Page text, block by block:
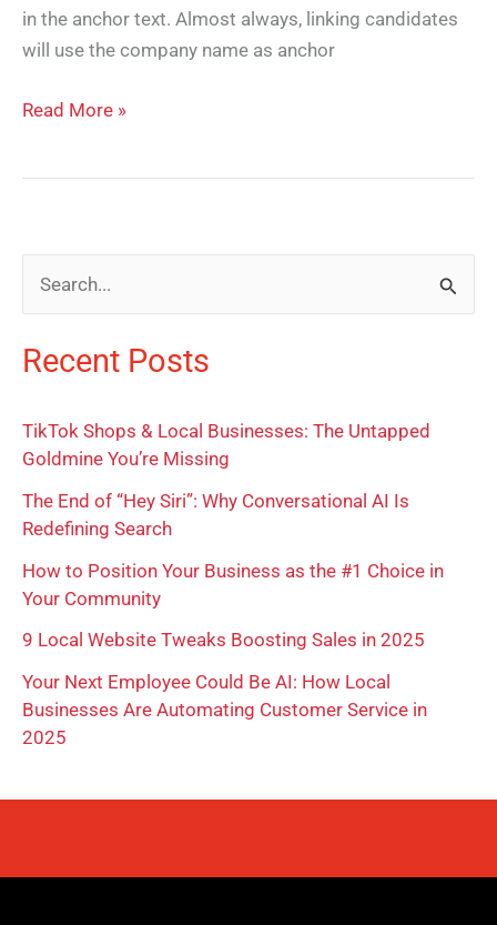
in the anchor text. Almost always, linking candidates
will use the company name as anchor
Read More »
a
c
f
r
:
Recent Posts
TikTok Shops & Local Businesses: The Untapped
Goldmine You’re Missing
The End of “Hey Siri”: Why Conversational AI Is
Redefining Search
How to Position Your Business as the #1 Choice in
Your Community
9 Local Website Tweaks Boosting Sales in 2025
Your Next Employee Could Be AI: How Local
Businesses Are Automating Customer Service in
2025